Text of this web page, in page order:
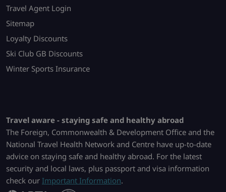
Travel Agent Login
Sitemap
Loyalty Discounts
Ski Club GB Discounts
Winter Sports Insurance
Travel aware - staying safe and healthy abroad
The Foreign, Commonwealth & Development Office and the
National Travel Health Network and Centre have up-to-date
advice on staying safe and healthy abroad. For the latest
security and local laws, plus passport and visa information
check our Important Information.